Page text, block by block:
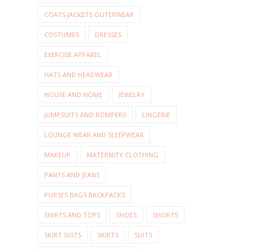
COATS JACKETS OUTERWEAR
COSTUMES DRESSES
EXERCISE APPAREL
HATS AND HEADWEAR
HOUSE AND HOME JEWELRY
JUMPSUITS AND ROMPERS LINGERIE
LOUNGE WEAR AND SLEEPWEAR
MAKEUP MATERNITY CLOTHING
PANTS AND JEANS
PURSES BAGS BACKPACKS
SHIRTS AND TOPS SHOES SHORTS
SKIRT SUITS SKIRTS SUITS